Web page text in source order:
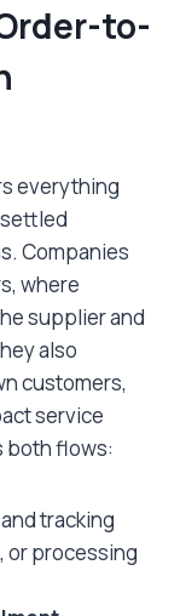
to-
everything
Companies
where
supplier and
also
customers,
service
both flows:
tracking
or processing